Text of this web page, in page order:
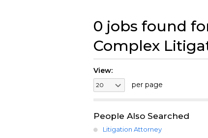
0 jobs found
Complex
View:
per page
People Also Searched
Litigation Attorney